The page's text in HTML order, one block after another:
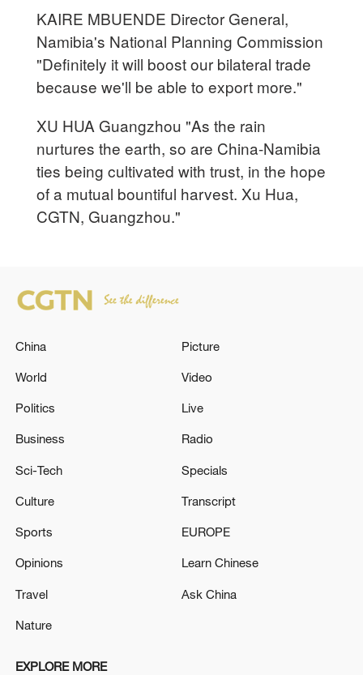
KAIRE MBUENDE Director General,
Namibia's National Planning Commission
"Definitely it will boost our bilateral trade
because we'll be able to export more."
XU HUA Guangzhou "As the rain
nurtures the earth, so are China-Namibia
ties being cultivated with trust, in the hope
of a mutual bountiful harvest. Xu Hua,
CGTN, Guangzhou."
China
World
Politics
Business
Sci-Tech
Culture
Sports
Opinions
Travel
Nature
Picture
Video
Live
Radio
Specials
Transcript
EUROPE
Learn Chinese
Ask China
EXPLORE MORE